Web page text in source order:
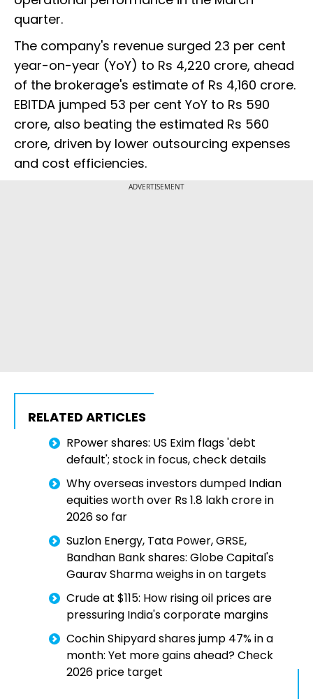
quarter.
The company's revenue surged 23 per cent
year-on-year (YoY) to Rs 4,220 crore, ahead
of the brokerage's estimate of Rs 4,160 crore.
EBITDA jumped 53 per cent YoY to Rs 590
crore, also beating the estimated Rs 560
crore, driven by lower outsourcing expenses
and cost efficiencies.
ADVERTISEMENT
RELATED ARTICLES
RPower shares: US Exim flags 'debt
default'; stock in focus, check details
Why overseas investors dumped Indian
equities worth over Rs 1.8 lakh crore in
2026 so far
Suzlon Energy, Tata Power, GRSE,
Bandhan Bank shares: Globe Capital's
Gaurav Sharma weighs in on targets
Crude at $115: How rising oil prices are
pressuring India's corporate margins
Cochin Shipyard shares jump 47% in a
month: Yet more gains ahead? Check
2026 price target